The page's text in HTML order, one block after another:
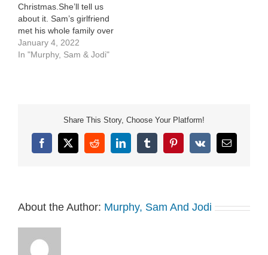
Christmas.She’ll tell us
about it. Sam’s girlfriend
met his whole family over
the holiday – and we’ll
see how that went. […]
January 4, 2022
In "Murphy, Sam & Jodi"
Share This Story, Choose Your Platform!
Facebook
X RedditLinkedInTumblrPinterest
Vk Email
About the Author: Murphy, Sam And Jodi